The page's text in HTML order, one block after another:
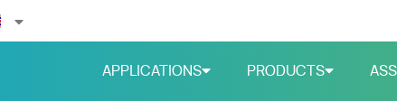
APPLICATIONS PRODUCTS